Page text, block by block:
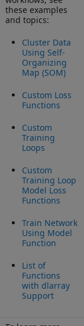
these examples
and topics:
Cluster Data
Using Self-
Organizing
Map (SOM)
Custom Loss
Functions
Custom
Training
Loops
Custom
Training Loop
Model Loss
Functions
Train Network
Using Model
Function
List of
Functions
with dlarray
Support